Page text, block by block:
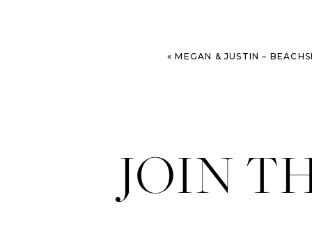
«MEGAN & JUSTIN – BEACHSIDE ST.
JOIN